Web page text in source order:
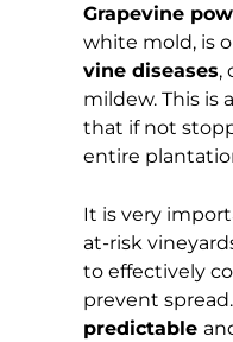
Grapevine
white mold, is
vine diseases,
mildew. This is a
that if not
entire
It is very
at-risk
to effectively
prevent
predictable